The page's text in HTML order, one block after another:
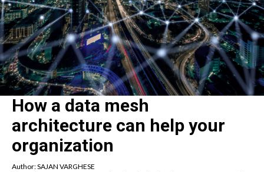
How a data mesh
architecture can help your
organization
Author:SAJAN VARGHESE